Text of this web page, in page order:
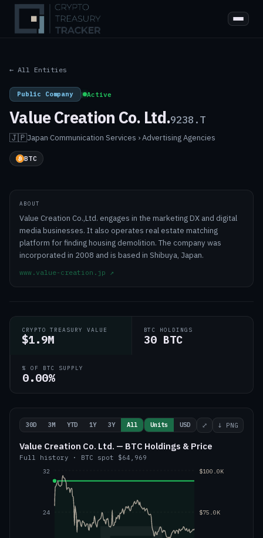
← All Entities
Public Company | Active
Value Creation Co. Ltd.9238.T
🇯🇵Japan·Communication Services › Advertising Agencies
BTC
ABOUT
Value Creation Co.,Ltd. engages in the marketing DX and digital
media businesses. It also operates real estate matching
platform for finding housing demolition. The company was
incorporated in 2008 and is based in Shibuya, Japan.
www.value-creation.jp ↗
CRYPTO TREASURY VALUE
$1.9M
BTC HOLDINGS
30 BTC
% OF BTC SUPPLY
0.00%
30D 3M YTD 1Y 3Y All Units USD ⤢ ↓ PNG
Value Creation Co. Ltd. — BTC Holdings & Price
Full history · BTC spot $64,969
24
32
$75.0K
$100.0K